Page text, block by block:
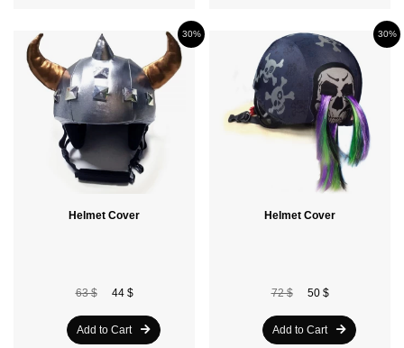
Helmet Cover
30%
63 $ 44 $
Add to Cart
Helmet Cover
30%
72 $ 50 $
Add to Cart